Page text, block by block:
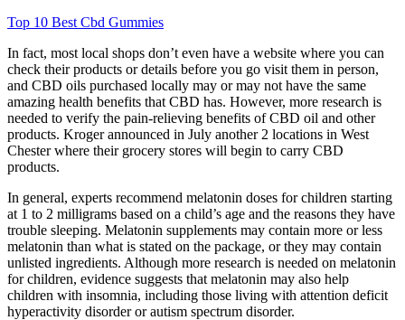
Top 10 Best Cbd Gummies
In fact, most local shops don’t even have a website where you can
check their products or details before you go visit them in person,
and CBD oils purchased locally may or may not have the same
amazing health benefits that CBD has. However, more research is
needed to verify the pain-relieving benefits of CBD oil and other
products. Kroger announced in July another 2 locations in West
Chester where their grocery stores will begin to carry CBD
products.
In general, experts recommend melatonin doses for children starting
at 1 to 2 milligrams based on a child’s age and the reasons they have
trouble sleeping. Melatonin supplements may contain more or less
melatonin than what is stated on the package, or they may contain
unlisted ingredients. Although more research is needed on melatonin
for children, evidence suggests that melatonin may also help
children with insomnia, including those living with attention deficit
hyperactivity disorder or autism spectrum disorder.